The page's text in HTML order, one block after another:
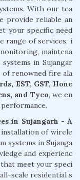
With our tea
provide reliable an
your specific need
range of services, i
maintena
in Sujangar
renowned fire ala
EST, GST, Hone
and Tyco, we en
in Sujangarh - A
installation of wirele
systems in Sujanga
and experienc
meet your speci
scale residential s